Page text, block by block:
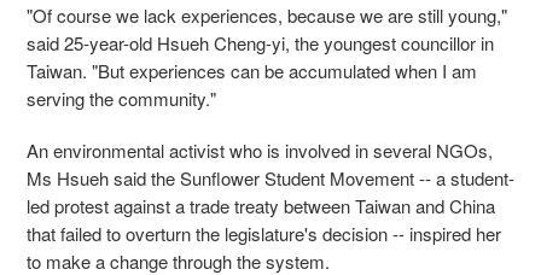
"Of course we lack experiences, because we are still young,"
said 25-year-old Hsueh Cheng-yi, the youngest councillor in
Taiwan. "But experiences can be accumulated when I am
serving the community."
An environmental activist who is involved in several NGOs,
Ms Hsueh said the Sunflower Student Movement -- a student-
led protest against a trade treaty between Taiwan and China
that failed to overturn the legislature's decision -- inspired her
to make a change through the system.